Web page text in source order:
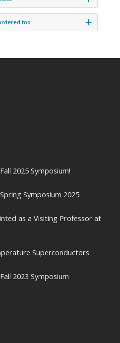
too.
2025 Symposium!
Symposium 2025
as a Visiting Professor at
Superconductors
2023 Symposium